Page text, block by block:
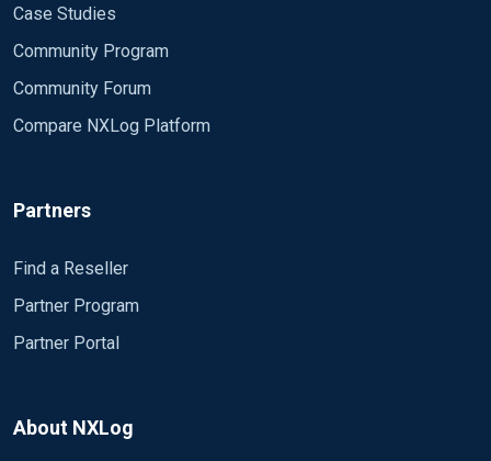
Case Studies
Community Program
Community Forum
Compare NXLog Platform
Partners
Find a Reseller
Partner Program
Partner Portal
About NXLog